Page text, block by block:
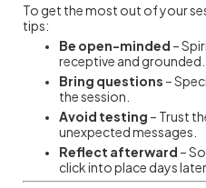
To get the most out of your
tips:
Be open-minded –
receptive and grounded.
Bring questions –
the session.
Avoid testing – Trust
unexpected messages.
Reflect afterward –
click into place days later.